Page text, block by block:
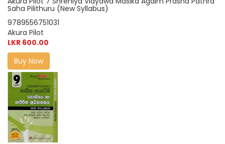
Saha Pilithuru (New Syllabus)
9789556751031
Akura Pilot
LKR 600.00
Buy Now